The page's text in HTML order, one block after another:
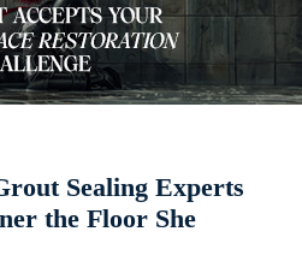
Sealing Experts
the Floor She